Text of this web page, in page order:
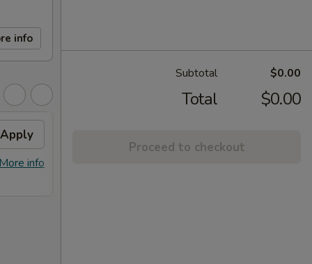
info
Apply
info
Subtotal $0.00
Total $0.00
Proceed to checkout